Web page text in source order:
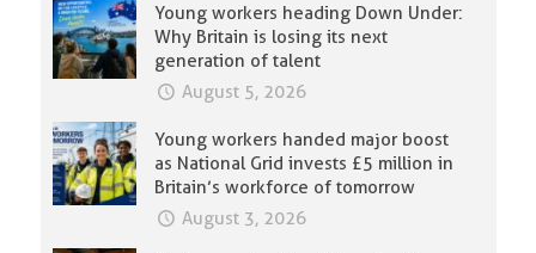
Young workers heading Down Under:
Why Britain is losing its next
generation of talent
August 5, 2026
Young workers handed major boost
as National Grid invests £5 million in
Britain’s workforce of tomorrow
August 3, 2026